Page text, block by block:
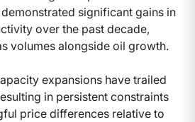
significant gains in
over the past decade,
volumes alongside oil growth.
expansions have trailed
in persistent constraints
price differences relative to